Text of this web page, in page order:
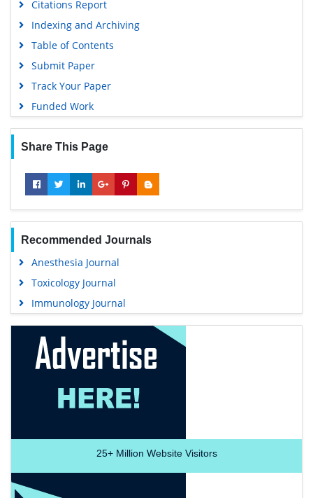
Citations Report
Indexing and Archiving
Table of Contents
Submit Paper
Track Your Paper
Funded Work
Share This Page
Recommended Journals
Anesthesia Journal
Toxicology Journal
Immunology Journal
25+Million Website Visitors